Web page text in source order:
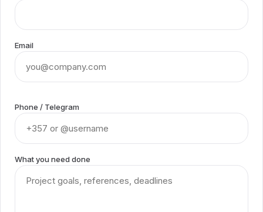
Email
Phone / Telegram
What you need done